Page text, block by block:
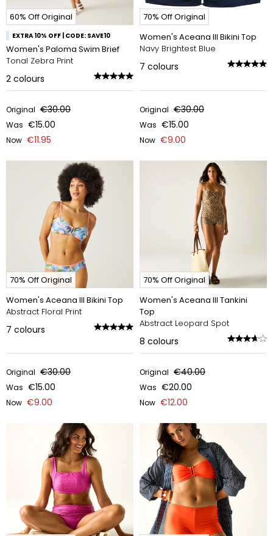
60% Off Original
EXTRA 10% OFF | CODE: SAVE10
Women's Paloma Swim Brief
Tonal Zebra Print
2 colours
Original €30.00
Was €15.00
Now €11.95
70% Off Original
Women's Aceana III Bikini Top
Navy Brightest Blue
7 colours
Original €30.00
Was €15.00
Now €9.00
70% Off Original
Women's Aceana III Bikini Top
Abstract Floral Print
7 colours
Original €30.00
Was €15.00
Now €9.00
70% Off Original
Women's Aceana III Tankini
Top
Abstract Leopard Spot
8 colours
Original €40.00
Was €20.00
Now €12.00